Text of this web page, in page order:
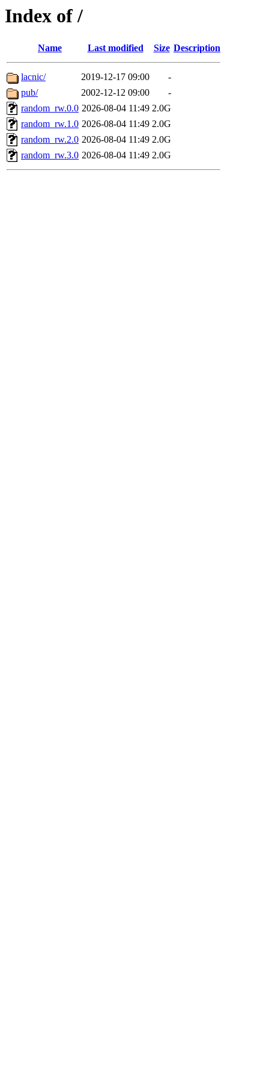
Index of /
Name Last modified Size Description
lacnic/ 2019-12-17 09:00
-
pub/
2002-12-12 09:00
-
random_rw.0.0 2026-08-04 11:49 2.0G
random_rw.1.0 2026-08-04 11:49 2.0G
random_rw.2.0 2026-08-04 11:49 2.0G
random_rw.3.0 2026-08-04 11:49 2.0G